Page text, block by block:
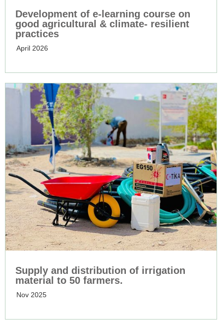
Development of e-learning course on
good agricultural & climate- resilient
practices
April 2026
Supply and distribution of irrigation
material to 50 farmers.
Nov 2025